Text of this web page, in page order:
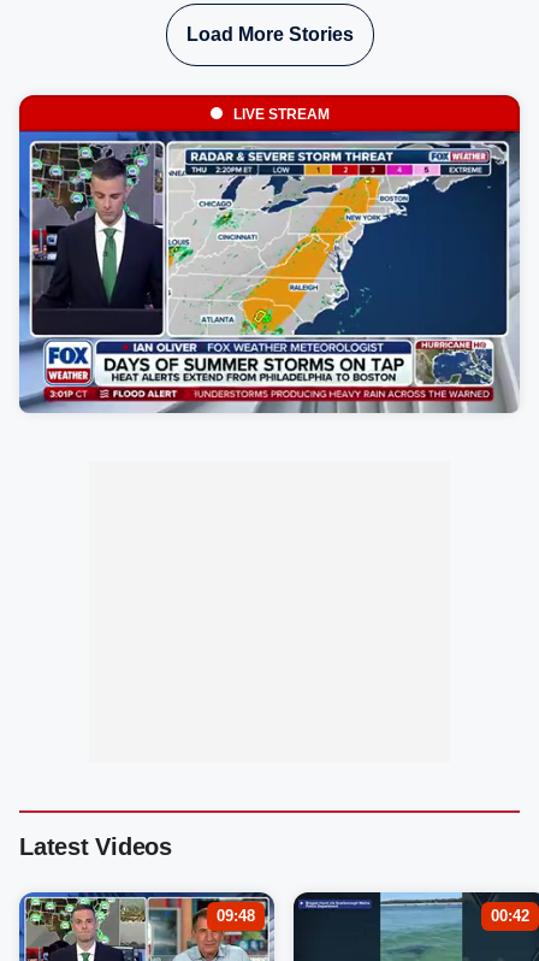
develop, localized flash flooding could present an even
Load More Stories
LIVE STREAM
Latest Videos
09:48 00:42